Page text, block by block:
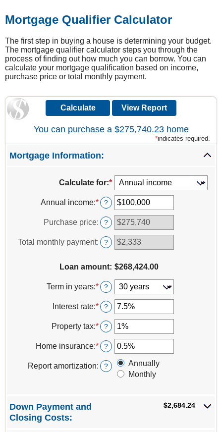
Mortgage Qualifier Calculator
The first step in buying a house is determining your budget.
The mortgage qualifier calculator steps you through the
process of finding out how much you can borrow. You can
calculate your mortgage qualification based on income,
purchase price or total monthly payment.
You can purchase a $275,740.23 home
*indicates required.
Mortgage Information:
Calculate for:*
Annual income:*Enter
an
amount
between
$0
and
?
Purchase price: ?
Total monthly payment: ?
Loan amount: $268,424.00
Term in years:* ?
Interest rate:*Enter
an
amount
between
0%
and
50%
?
Property tax:*Enter
an
amount
between
0%
and
?
Home insurance:*Enter
an
amount
between
?
Report amortization: ?
Annually
Monthly
Down Payment and
Closing Costs:
$2,684.24